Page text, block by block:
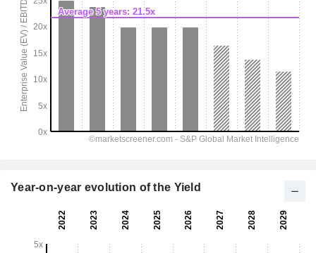
Year-on-year evolution of the Yield